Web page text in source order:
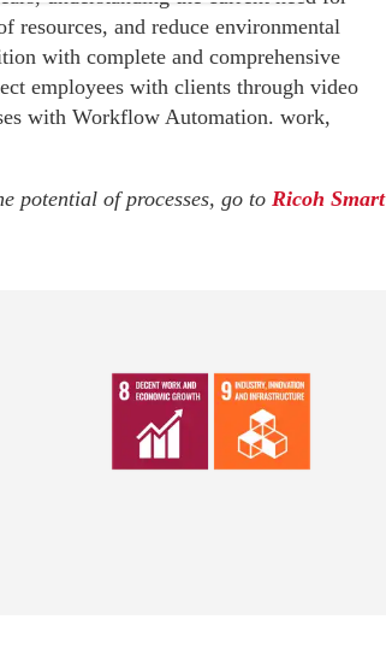
resources, and reduce environmental
with complete and comprehensive
employees with clients through video
with Workflow Automation. work,
potential of processes, go to Ricoh Smart